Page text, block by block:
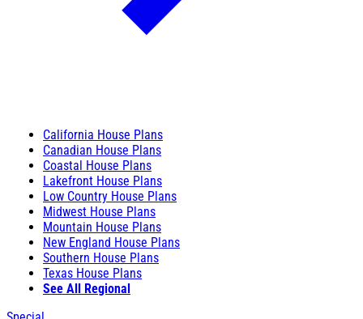
California House Plans
Canadian House Plans
Coastal House Plans
Lakefront House Plans
Low Country House Plans
Midwest House Plans
Mountain House Plans
New England House Plans
Southern House Plans
Texas House Plans
See All Regional